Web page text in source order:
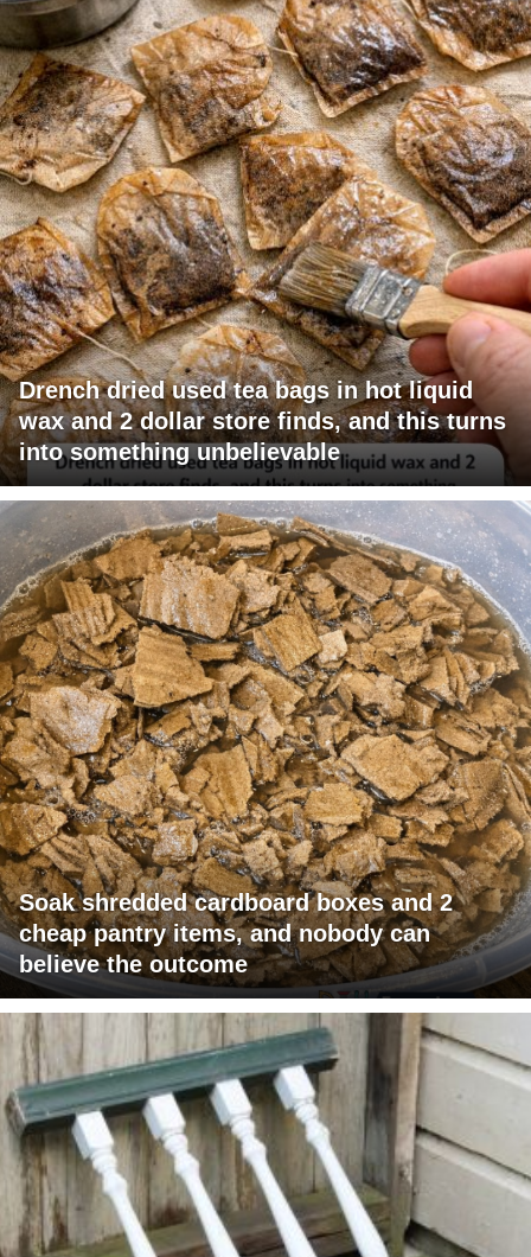
Drench dried used tea bags in hot liquid
wax and 2 dollar store finds, and this turns
into something unbelievable
Soak shredded cardboard boxes and 2
cheap pantry items, and nobody can
believe the outcome